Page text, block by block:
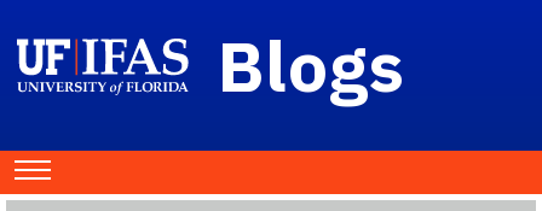
Blogs